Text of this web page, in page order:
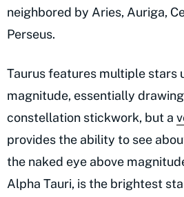
neighbored by Aries, Auriga,
Perseus.
Taurus features multiple stars
magnitude, essentially
constellation stickwork, but a
provides the ability to see
the naked eye above
Alpha Tauri, is the brightest